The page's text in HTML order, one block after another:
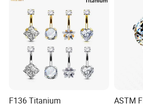
F136 Titanium
ASTM